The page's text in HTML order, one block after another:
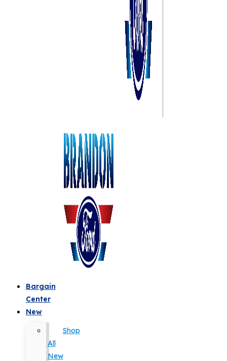
Bargain
Center
New
Shop
All
New